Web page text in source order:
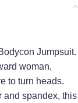
Jumpsuit.
woman,
to turn heads.
and spandex, this